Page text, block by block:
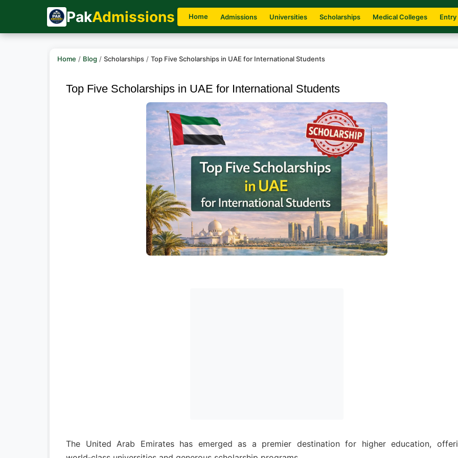
PakAdmissions Home Admissions Universities Scholarships Medical Colleges
Home / Blog / Scholarships / Top Five Scholarships in UAE for International Students
Top Five Scholarships in UAE for International Students
The United Arab Emirates has emerged as a premier destination for higher education,